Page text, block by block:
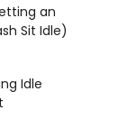
an
Sit Idle)
Idle